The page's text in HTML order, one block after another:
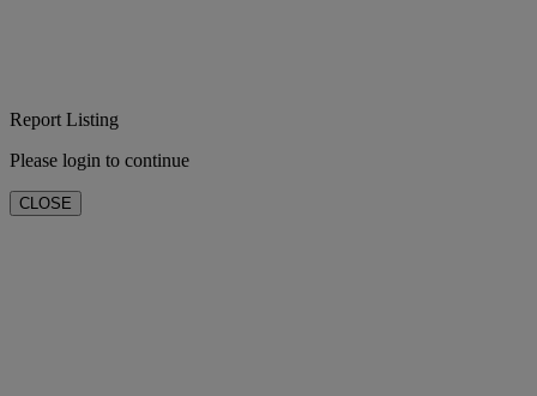
Report Listing
Please login to continue
CLOSE